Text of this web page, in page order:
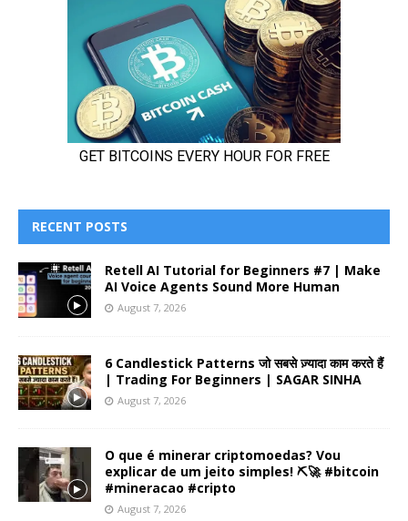
RECENT POSTS
Retell AI Tutorial for Beginners #7 | Make
AI Voice Agents Sound More Human
August 7, 2026
6 Candlestick Patterns जो सबसे ज़्यादा काम करते हैं
| Trading For Beginners | SAGAR SINHA
August 7, 2026
O que é minerar criptomoedas? Vou
explicar de um jeito simples! ⛏️🚀 #bitcoin
#mineracao #cripto
August 7, 2026